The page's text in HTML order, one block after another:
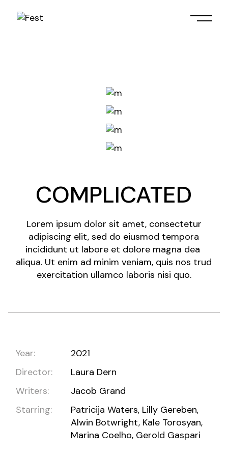
COMPLICATED
Lorem ipsum dolor sit amet, consectetur
adipiscing elit, sed do eiusmod tempora
incididunt ut labore et dolore magna dea
aliqua. Ut enim ad minim veniam, quis nos trud
exercitation ullamco laboris nisi quo.
Year:
2021
Director:
Laura Dern
Writers:
Jacob Grand
Starring:
Patricija Waters, Lilly Gereben,
Alwin Botwright, Kale Torosyan,
Marina Coelho, Gerold Gaspari